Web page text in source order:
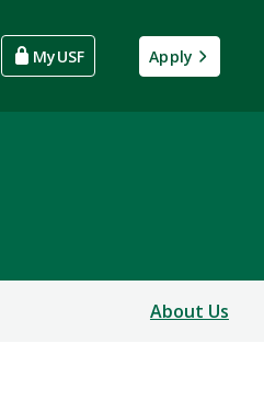
MyUSF Apply
About Us